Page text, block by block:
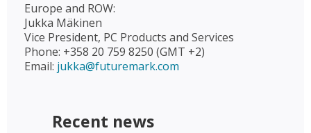
Europe and ROW:
Jukka Mäkinen
Vice President, PC Products and Services
Phone: +358 20 759 8250 (GMT +2)
Email: jukka@futuremark.com
Recent news